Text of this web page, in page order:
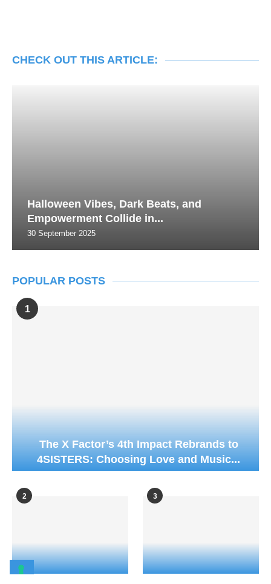
CHECK OUT THIS ARTICLE:
Halloween Vibes, Dark Beats, and
Empowerment Collide in...
30 September 2025
POPULAR POSTS
1
The X Factor’s 4th Impact Rebrands to
4SISTERS: Choosing Love and Music...
2 3